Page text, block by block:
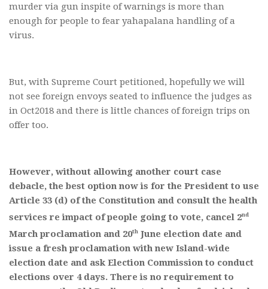
murder via gun inspite of warnings is more than
enough for people to fear yahapalana handling of a
virus.
But, with Supreme Court petitioned, hopefully we will
not see foreign envoys seated to influence the judges as
in Oct2018 and there is little chances of foreign trips on
offer too.
However, without allowing another court case
debacle, the best option now is for the President to use
Article 33 (d) of the Constitution and consult the health
services re impact of people going to vote, cancel 2nd
March proclamation and 20th June election date and
issue a fresh proclamation with new Island-wide
election date and ask Election Commission to conduct
elections over 4 days. There is no requirement to